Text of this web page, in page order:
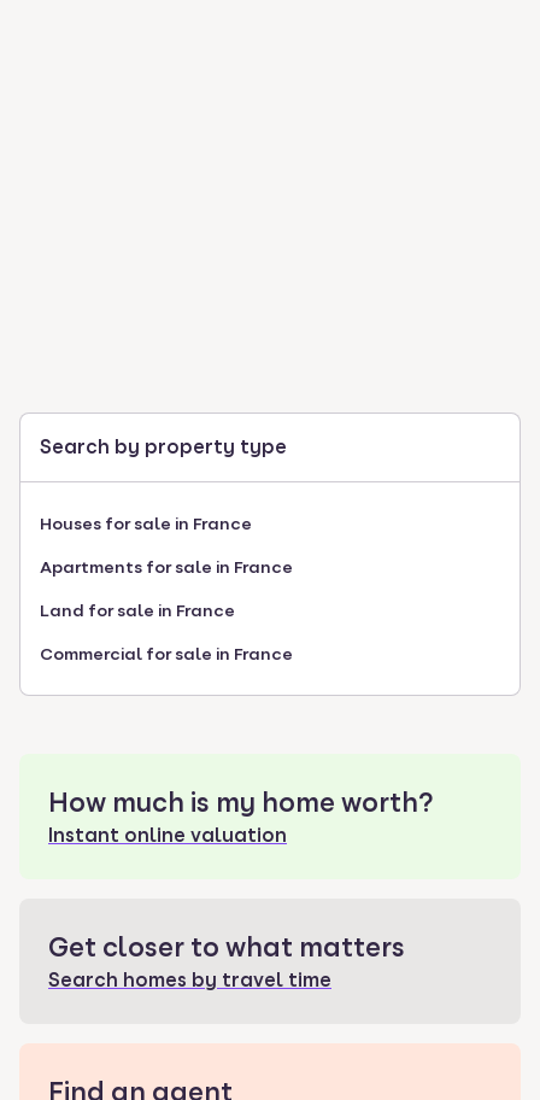
Search by property type
Houses for sale in France
Apartments for sale in France
Land for sale in France
Commercial for sale in France
How much is my home worth?
Instant online valuation
Get closer to what matters
Search homes by travel time
Find an agent